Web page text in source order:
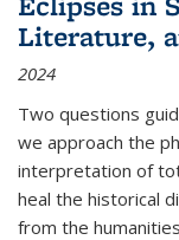
Literature,
2024
Two questions
we approach the
interpretation of
heal the historical
from the